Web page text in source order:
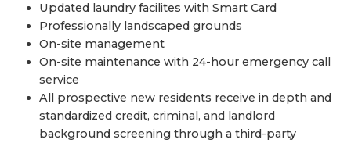
Updated laundry facilites with Smart Card
Professionally landscaped grounds
On-site management
On-site maintenance with 24-hour emergency call
service
All prospective new residents receive in depth and
standardized credit, criminal, and landlord
background screening through a third-party